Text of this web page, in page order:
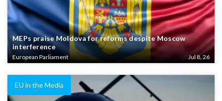
MEPs praise Moldova for reforms despite Moscow
interference
European Parliament Jul 8, 26
EU in the Media